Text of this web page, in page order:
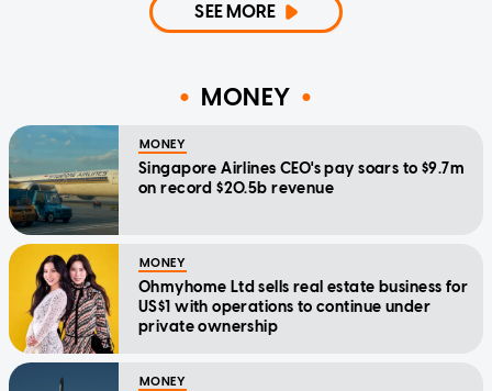
SEE MORE
MONEY
MONEY
Singapore Airlines CEO's pay soars to $9.7m
on record $20.5b revenue
MONEY
Ohmyhome Ltd sells real estate business for
US$1 with operations to continue under
private ownership
MONEY